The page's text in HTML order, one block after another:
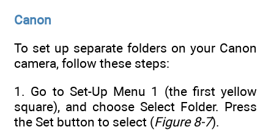
Canon
To set up separate folders on your Canon
camera, follow these steps:
1. Go to Set-Up Menu 1 (the first yellow
square), and choose Select Folder. Press
the Set button to select (Figure 8-7).